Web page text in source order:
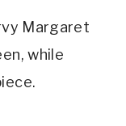
Margaret
while